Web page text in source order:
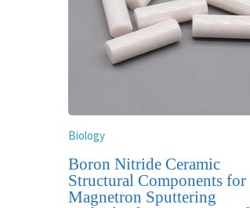
Biology
Boron Nitride Ceramic
Structural Components for
Magnetron Sputtering